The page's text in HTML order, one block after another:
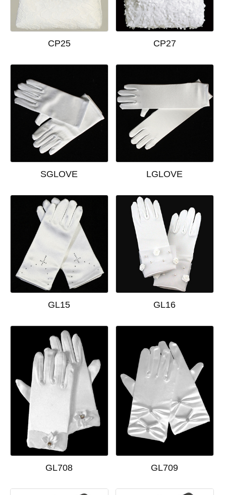
CP25 CP27
SGLOVE LGLOVE
GL15 GL16
GL708 GL709